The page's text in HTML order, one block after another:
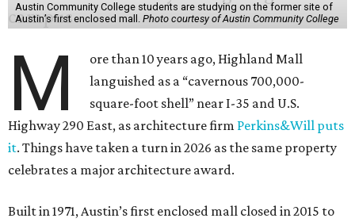
Austin Community College students are studying on the former site of
Austin’s first enclosed mall. Photo courtesy of Austin Community College
M
ore than 10 years ago, Highland Mall
languished as a “cavernous 700,000-
square-foot shell” near I-35 and U.S.
Highway 290 East, as architecture firm Perkins&Will puts
it. Things have taken a turn in 2026 as the same property
celebrates a major architecture award.
Built in 1971, Austin’s first enclosed mall closed in 2015 to